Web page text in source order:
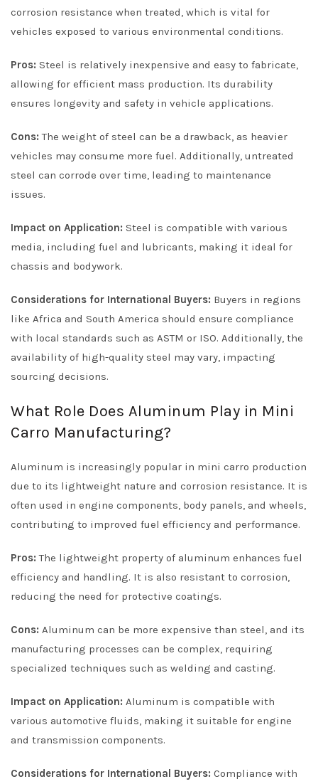
corrosion resistance when treated, which is vital for
vehicles exposed to various environmental conditions.
Pros: Steel is relatively inexpensive and easy to fabricate,
allowing for efficient mass production. Its durability
ensures longevity and safety in vehicle applications.
Cons: The weight of steel can be a drawback, as heavier
vehicles may consume more fuel. Additionally, untreated
steel can corrode over time, leading to maintenance
issues.
Impact on Application: Steel is compatible with various
media, including fuel and lubricants, making it ideal for
chassis and bodywork.
Considerations for International Buyers: Buyers in regions
like Africa and South America should ensure compliance
with local standards such as ASTM or ISO. Additionally, the
availability of high-quality steel may vary, impacting
sourcing decisions.
What Role Does Aluminum Play in Mini
Carro Manufacturing?
Aluminum is increasingly popular in mini carro production
due to its lightweight nature and corrosion resistance. It is
often used in engine components, body panels, and wheels,
contributing to improved fuel efficiency and performance.
Pros: The lightweight property of aluminum enhances fuel
efficiency and handling. It is also resistant to corrosion,
reducing the need for protective coatings.
Cons: Aluminum can be more expensive than steel, and its
manufacturing processes can be complex, requiring
specialized techniques such as welding and casting.
Impact on Application: Aluminum is compatible with
various automotive fluids, making it suitable for engine
and transmission components.
Considerations for International Buyers: Compliance with